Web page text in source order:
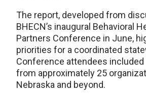
The report, developed from
BHECN’s inaugural Behavioral
Partners Conference in June,
priorities for a coordinated
Conference attendees
from approximately 25
Nebraska and beyond.